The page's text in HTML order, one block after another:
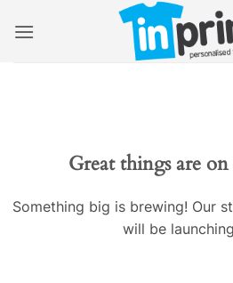
Great things are
Something big is brewing! Our
will be